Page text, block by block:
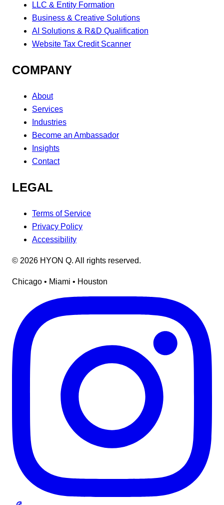
LLC & Entity Formation
Business & Creative Solutions
AI Solutions & R&D Qualification
Website Tax Credit Scanner
COMPANY
About
Services
Industries
Become an Ambassador
Insights
Contact
LEGAL
Terms of Service
Privacy Policy
Accessibility
© 2026 HYON Q. All rights reserved.
Chicago • Miami • Houston